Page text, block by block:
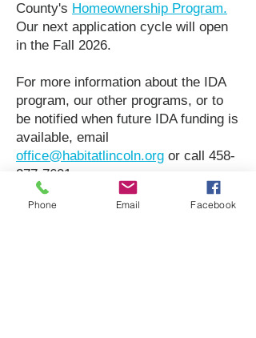
County's Homeownership Program.
Our next application cycle will open
in the Fall 2026.
For more information about the IDA
program, our other programs, or to
be notified when future IDA funding is
available, email
office@habitatlincoln.org or call 458-
277-7601
Phone Email Facebook